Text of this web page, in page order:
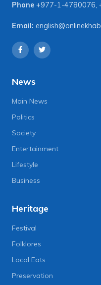
Phone +977-1-4780076,
Email:
News
Main News
Politics
Society
Entertainment
Lifestyle
Business
Heritage
Festival
Folklores
Local Eats
Preservation